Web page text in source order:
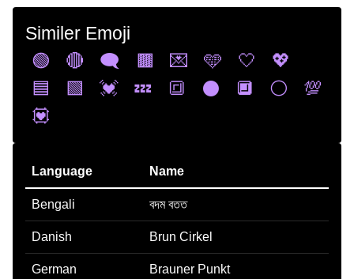
Similer Emoji
🟢
🔴 🗨️ 🟫 💌 🩵 🤍
💖
🟦
🟩 💓 💤 🔳 ⚫ 🔲 ⚪
💯
💟
Language Name
Bengali বদম বতত
Danish Brun Cirkel
German Brauner Punkt